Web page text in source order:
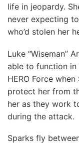
life in jeopardy.
never expecting
who’d stolen her
Luke “Wiseman”
able to function
HERO Force
protect her from
her as they work
during the attack.
Sparks fly